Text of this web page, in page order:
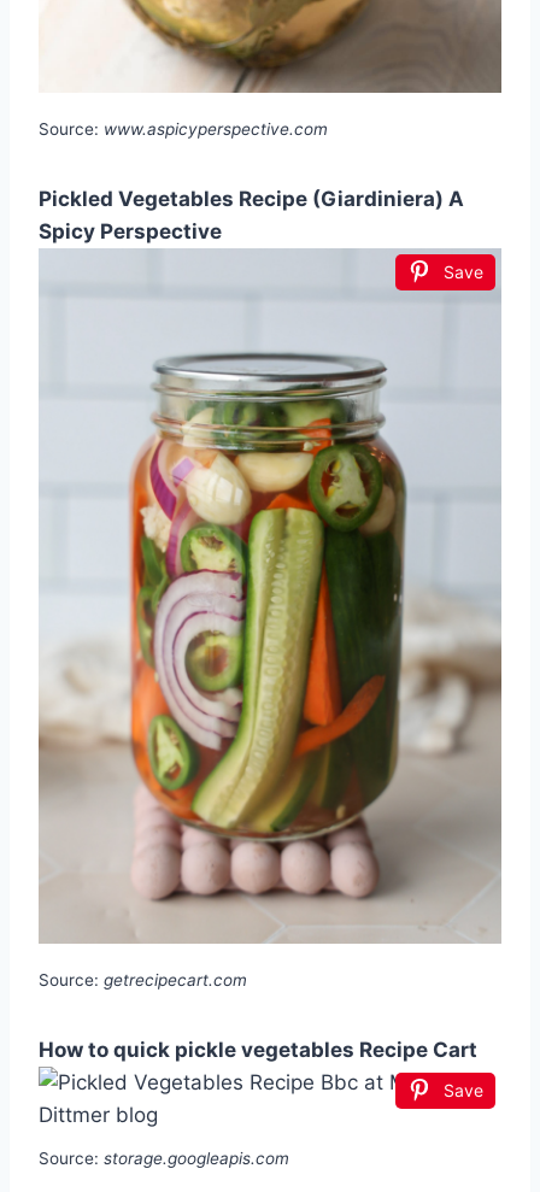
Source: www.aspicyperspective.com
Pickled Vegetables Recipe (Giardiniera) A
Spicy Perspective
Save
Source: getrecipecart.com
How to quick pickle vegetables Recipe Cart
Save
Source: storage.googleapis.com